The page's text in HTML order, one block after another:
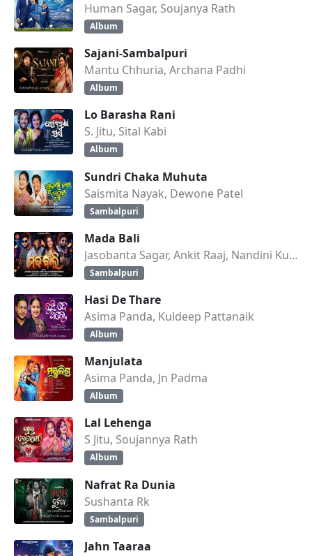
Human Sagar, Soujanya Rath
Album
Sajani-Sambalpuri
Mantu Chhuria, Archana Padhi
Album
Lo Barasha Rani
S. Jitu, Sital Kabi
Album
Sundri Chaka Muhuta
Saismita Nayak, Dewone Patel
Sambalpuri
Mada Bali
Jasobanta Sagar, Ankit Raaj, Nandini Kumbhar
Sambalpuri
Hasi De Thare
Asima Panda, Kuldeep Pattanaik
Album
Manjulata
Asima Panda, Jn Padma
Album
Lal Lehenga
S Jitu, Soujannya Rath
Album
Nafrat Ra Dunia
Sushanta Rk
Sambalpuri
Jahn Taaraa